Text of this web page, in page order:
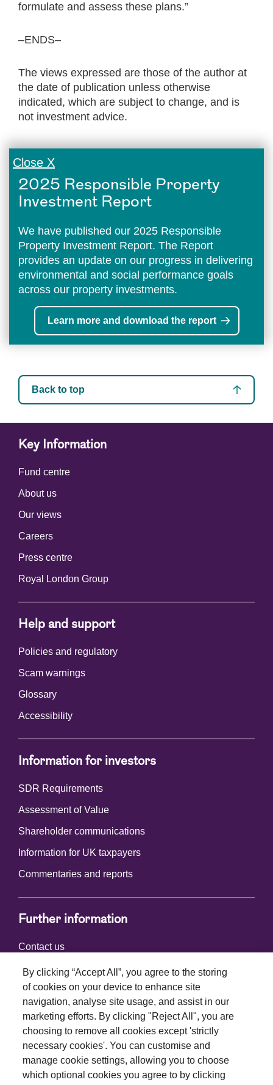
formulate and assess these plans.”
–ENDS–
The views expressed are those of the author at
the date of publication unless otherwise
indicated, which are subject to change, and is
not investment advice.
Close X
2025 Responsible Property
Investment Report
We have published our 2025 Responsible
Property Investment Report. The Report
provides an update on our progress in delivering
environmental and social performance goals
across our property investments.
Learn more and download the report
Back to top
Key Information
Fund centre
About us
Our views
Careers
Press centre
Royal London Group
Help and support
Policies and regulatory
Scam warnings
Glossary
Accessibility
Information for investors
SDR Requirements
Assessment of Value
Shareholder communications
Information for UK taxpayers
Commentaries and reports
Further information
Contact us
Connect with us
By clicking “Accept All”, you agree to the storing
of cookies on your device to enhance site
navigation, analyse site usage, and assist in our
marketing efforts. By clicking "Reject All", you are
choosing to remove all cookies except 'strictly
necessary cookies'. You can customise and
manage cookie settings, allowing you to choose
which optional cookies you agree to by clicking